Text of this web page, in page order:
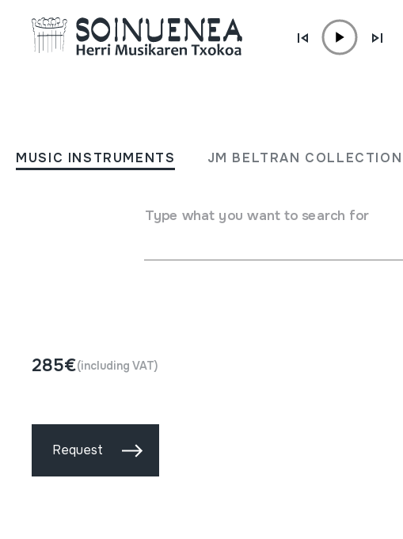
MUSIC INSTRUMENTS JM BELTRAN COLLECTION
Type what you want to search for
DULTZAINA
Txun Txun Soinu-tresnak
285€(including VAT)
Request